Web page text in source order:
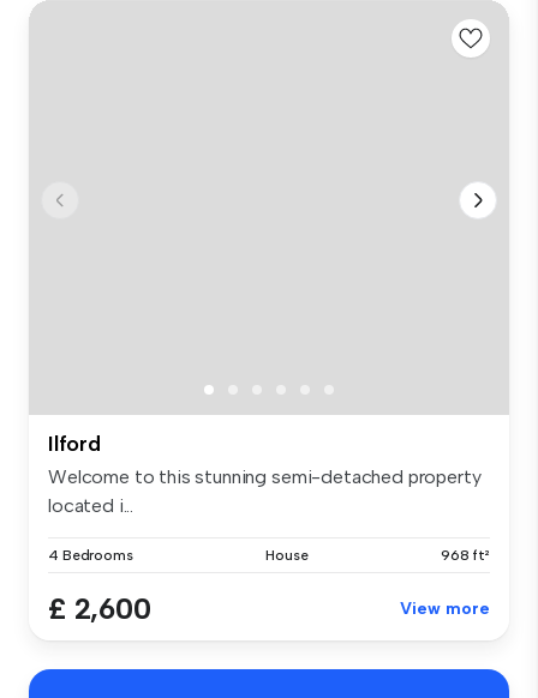
Ilford
Welcome to this stunning semi-detached property
located i...
4 Bedrooms House 968 ft²
£ 2,600 View more